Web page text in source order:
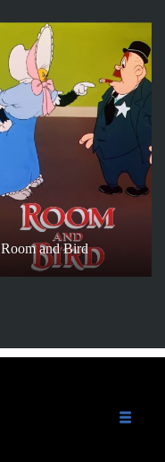
Room and Bird